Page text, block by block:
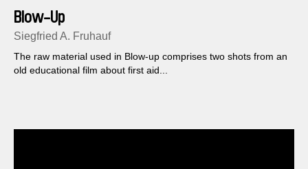
Blow-Up
Siegfried A. Fruhauf
The raw material used in Blow-up comprises two shots from an
old educational film about first aid...